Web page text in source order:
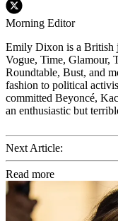
Morning Editor
Emily Dixon is a British
Vogue, Time, Glamour,
Roundtable, Bust, and
fashion to political
committed Beyoncé,
an enthusiastic but
Next Article:
Read more